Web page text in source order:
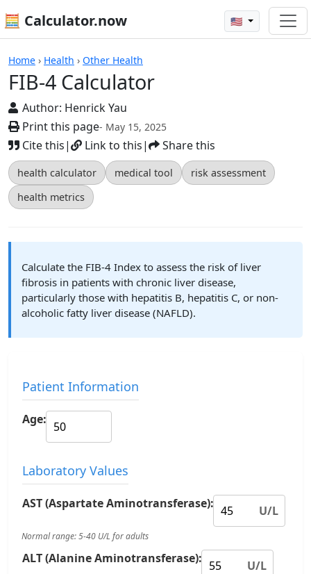
🧮 Calculator.now 🇺🇸
Home › Health › Other Health
FIB-4 Calculator
Author: Henrick Yau
Print this page- May 15, 2025
Cite this| Link to this| Share this
health calculator medical tool
risk assessment
health metrics
Calculators
Calculate the FIB-4 Index to assess the risk of liver
fibrosis in patients with chronic liver disease,
particularly those with hepatitis B, hepatitis C, or non-
alcoholic fatty liver disease (NAFLD).
Patient Information
Age:
Laboratory Values
AST (Aspartate Aminotransferase): U/L
Normal range: 5-40 U/L for adults
ALT (Alanine Aminotransferase): U/L